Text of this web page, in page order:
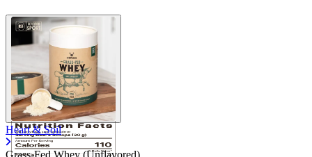
Heart & Soil
Grass-Fed Whey (Unflavored)